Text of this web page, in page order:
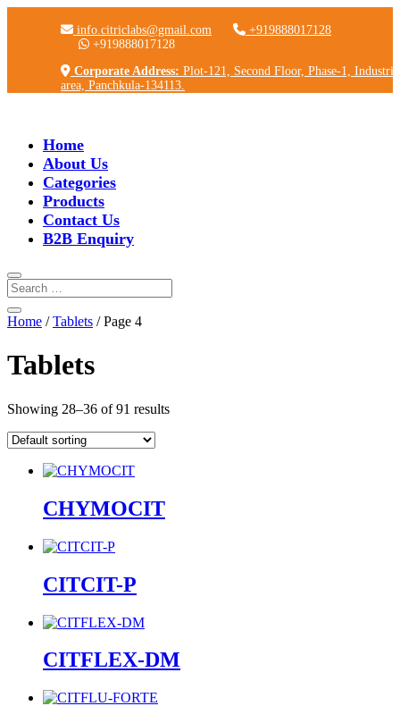
info.citriclabs@gmail.com
+919888017128
+919888017128
Corporate Address: Plot-121, Second Floor, Phase-1,
area, Panchkula-134113.
Home
About Us
Categories
Products
Contact Us
B2B Enquiry
Home /Tablets / Page 4
Tablets
Showing 28–36 of 91 results
CHYMOCIT
CITCIT-P
CITFLEX-DM